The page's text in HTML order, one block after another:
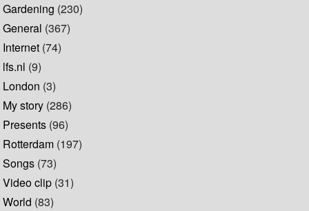
Gardening (230)
General (367)
Internet (74)
lfs.nl (9)
London (3)
My story (286)
Presents (96)
Rotterdam (197)
Songs (73)
Video clip (31)
World (83)